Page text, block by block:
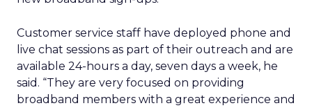
Customer service staff have deployed phone and
live chat sessions as part of their outreach and are
available 24-hours a day, seven days a week, he
said. “They are very focused on providing
broadband members with a great experience and